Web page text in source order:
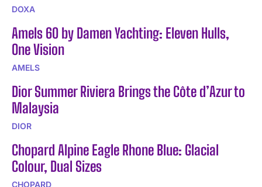
DOXA
Amels 60 by Damen Yachting: Eleven Hulls,
One Vision
AMELS
Dior Summer Riviera Brings the Côte d’Azur to
Malaysia
DIOR
Chopard Alpine Eagle Rhone Blue: Glacial
Colour, Dual Sizes
CHOPARD